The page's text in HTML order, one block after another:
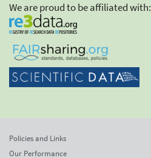
We are proud to be affiliated with:
Policies and Links
Our Performance